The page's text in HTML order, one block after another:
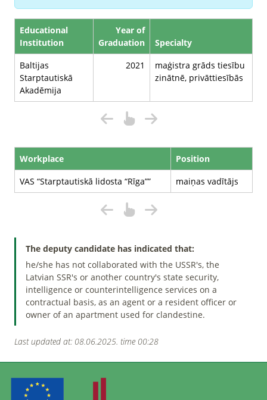
Educational
Institution
Year of
Graduation
Specialty
Baltijas
Starptautiskā
Akadēmija
2021
maģistra grāds tiesību
zinātnē, privāttiesībās
Workplace
Position
VAS “Starptautiskā lidosta “Rīga””
maiņas vadītājs
The deputy candidate has indicated that:
he/she has not collaborated with the USSR's, the
Latvian SSR's or another country's state security,
intelligence or counterintelligence services on a
contractual basis, as an agent or a resident officer or
owner of an apartment used for clandestine.
Last updated at: 08.06.2025. time 00:28